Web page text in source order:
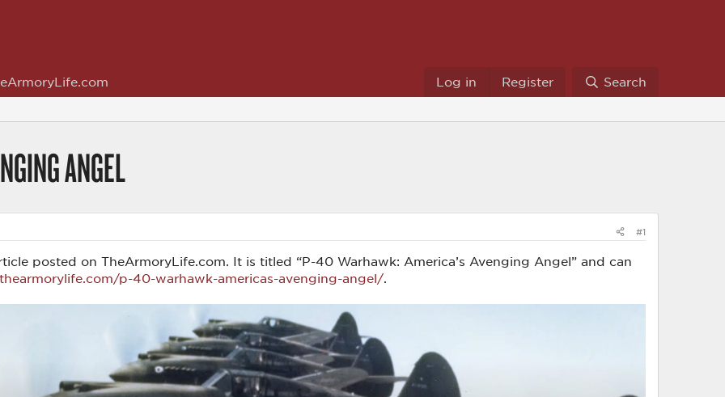
Log in Register Search
ANGEL
#1
posted on TheArmoryLife.com. It is titled “P-40 Warhawk: America’s Avenging Angel” and can
p-40-warhawk-americas-avenging-angel/.